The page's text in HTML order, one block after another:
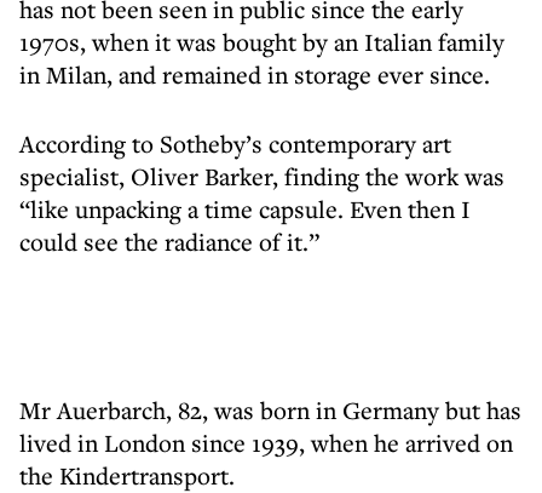
has not been seen in public since the early
1970s, when it was bought by an Italian family
in Milan, and remained in storage ever since.
According to Sotheby’s contemporary art
specialist, Oliver Barker, finding the work was
“like unpacking a time capsule. Even then I
could see the radiance of it.”
Mr Auerbarch, 82, was born in Germany but has
lived in London since 1939, when he arrived on
the Kindertransport.